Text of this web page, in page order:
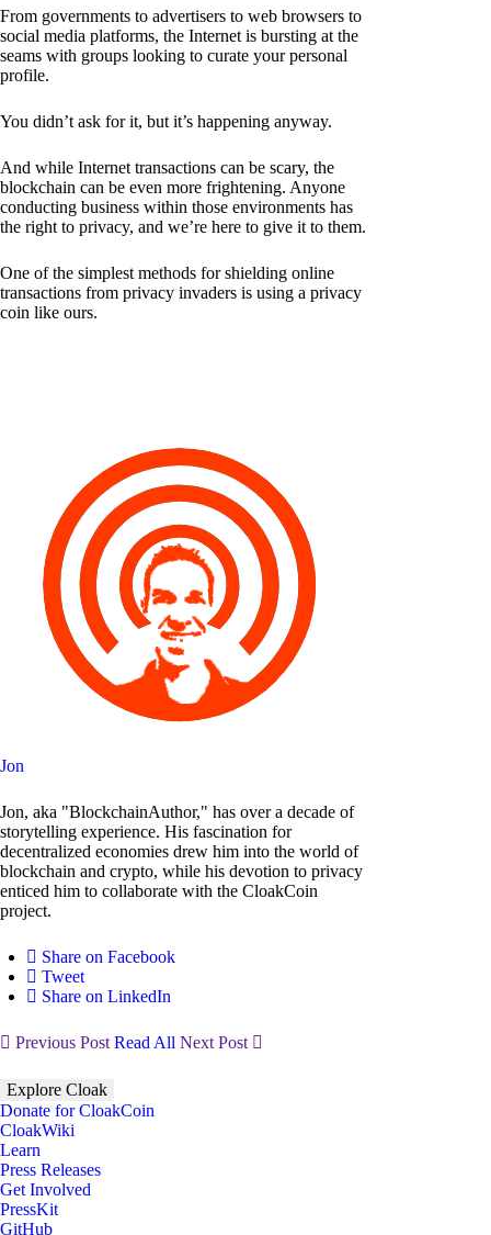
From governments to advertisers to web browsers to
social media platforms, the Internet is bursting at the
seams with groups looking to curate your personal
profile.
You didn’t ask for it, but it’s happening anyway.
And while Internet transactions can be scary, the
blockchain can be even more frightening. Anyone
conducting business within those environments has
the right to privacy, and we’re here to give it to them.
One of the simplest methods for shielding online
transactions from privacy invaders is using a privacy
coin like ours.
Jon
Jon, aka "BlockchainAuthor," has over a decade of
storytelling experience. His fascination for
decentralized economies drew him into the world of
blockchain and crypto, while his devotion to privacy
enticed him to collaborate with the CloakCoin
project.
Share on Facebook
Tweet
Share on LinkedIn
Previous Post Read All Next Post
Explore Cloak
Donate for CloakCoin
CloakWiki
Learn
Press Releases
Get Involved
PressKit
GitHub